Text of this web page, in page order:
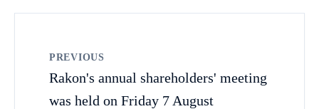
PREVIOUS
Rakon's annual shareholders' meeting
was held on Friday 7 August